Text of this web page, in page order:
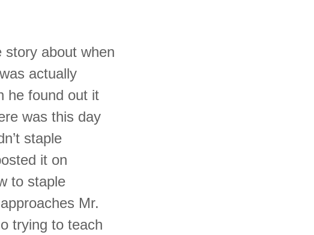
story about when
actually
he found out it
was this day
staple
it on
to staple
Mr.
trying to teach